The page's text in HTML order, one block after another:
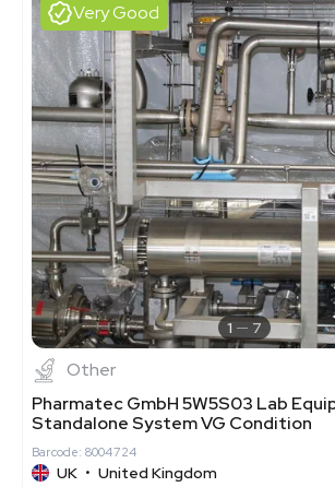
Very Good
1 7
Other
Pharmatec GmbH 5W5S03 Lab
Standalone System VG Condition
Barcode: 8004724
UK • United Kingdom